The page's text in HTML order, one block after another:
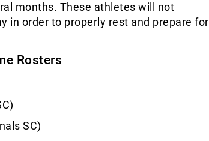
months. These athletes will not
in order to properly rest and prepare for
Rosters
SC)